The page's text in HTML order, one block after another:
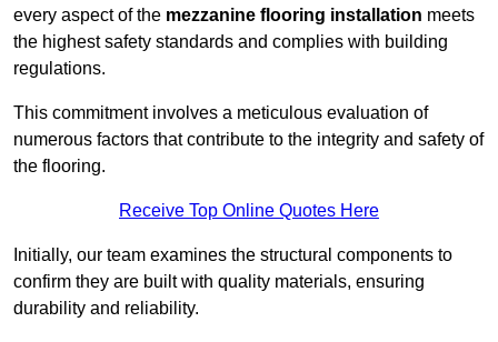
every aspect of the mezzanine flooring installation meets
the highest safety standards and complies with building
regulations.
This commitment involves a meticulous evaluation of
numerous factors that contribute to the integrity and safety of
the flooring.
Receive Top Online Quotes Here
Initially, our team examines the structural components to
confirm they are built with quality materials, ensuring
durability and reliability.